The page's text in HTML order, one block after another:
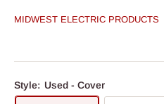
MIDWEST ELECTRIC PRODUCTS
Style: Used - Cover